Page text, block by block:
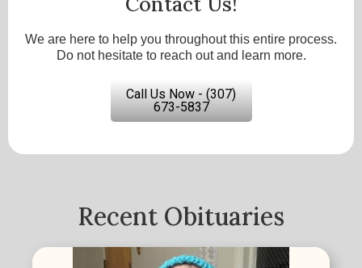
We are here to help you throughout this entire process.
Do not hesitate to reach out and learn more.
Call Us Now - (307)
673-5837
Recent Obituaries